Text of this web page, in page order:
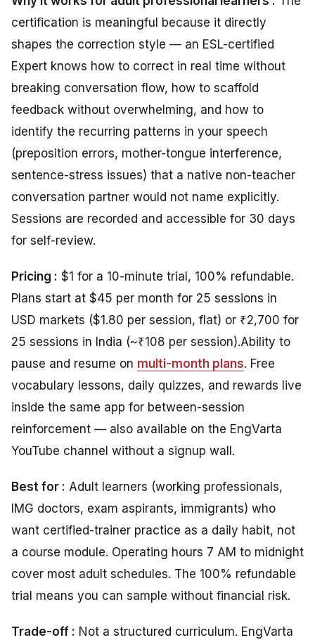
certification is meaningful because it directly
shapes the correction style — an ESL-certified
Expert knows how to correct in real time without
breaking conversation flow, how to scaffold
feedback without overwhelming, and how to
identify the recurring patterns in your speech
(preposition errors, mother-tongue interference,
sentence-stress issues) that a native non-teacher
conversation partner would not name explicitly.
Sessions are recorded and accessible for 30 days
for self-review.
Pricing : $1 for a 10-minute trial, 100% refundable.
Plans start at $45 per month for 25 sessions in
USD markets ($1.80 per session, flat) or ₹2,700 for
25 sessions in India (~₹108 per session).Ability to
pause and resume on multi-month plans. Free
vocabulary lessons, daily quizzes, and rewards live
inside the same app for between-session
reinforcement — also available on the EngVarta
YouTube channel without a signup wall.
Best for : Adult learners (working professionals,
IMG doctors, exam aspirants, immigrants) who
want certified-trainer practice as a daily habit, not
a course module. Operating hours 7 AM to midnight
cover most adult schedules. The 100% refundable
trial means you can sample without financial risk.
Trade-off : Not a structured curriculum. EngVarta